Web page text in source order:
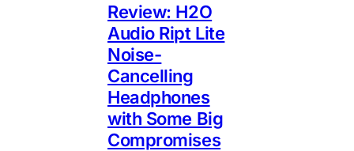
Review: H2O
Audio Ript Lite
Noise-
Cancelling
Headphones
with Some Big
Compromises